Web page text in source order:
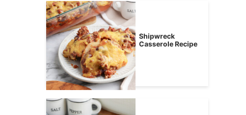
Shipwreck
Casserole Recipe